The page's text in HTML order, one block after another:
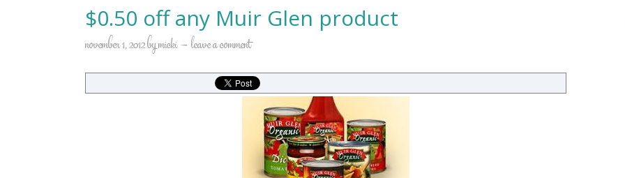
$0.50 off any Muir Glen product
november 1, 2012bymicki leave a comment